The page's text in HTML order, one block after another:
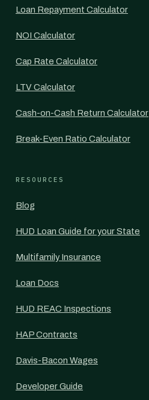
Loan Repayment Calculator
NOI Calculator
Cap Rate Calculator
LTV Calculator
Cash-on-Cash Return Calculator
Break-Even Ratio Calculator
RESOURCES
Blog
HUD Loan Guide for your State
Multifamily Insurance
Loan Docs
HUD REAC Inspections
HAP Contracts
Davis-Bacon Wages
Developer Guide